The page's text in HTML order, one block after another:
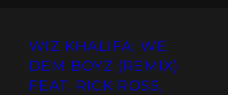
WIZ KHALIFA: WE
DEM BOYZ (REMIX)
FEAT. RICK ROSS,